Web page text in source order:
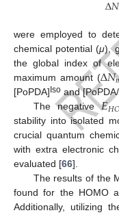
were employed to
chemical potential (μ),
the global index of
maximum amount (Δ𝑁
[PoPDA] Iso and
The negative𝐸𝐻
stability into isolated
crucial quantum
with extra electronic
evaluated [66].
The results of the
found for the HOMO
Additionally, utilizing